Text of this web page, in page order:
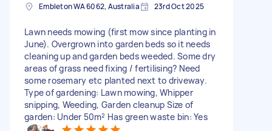
Embleton WA 6062, Australia 23rd Oct 2025
Lawn needs mowing (first mow since planting in
June). Overgrown into garden beds so it needs
cleaning up and garden beds weeded. Some dry
areas of grass need fixing / fertilising? Need
some rosemary etc planted next to driveway.
Type of gardening: Lawn mowing, Whipper
snipping, Weeding, Garden cleanup Size of
garden: Under 50m² Has green waste bin: Yes